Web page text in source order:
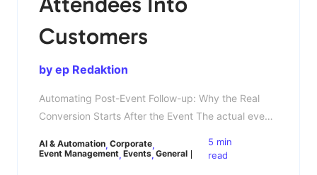
Customers
by ep Redaktion
Automating Post-Event Follow-up: Why the Real
Conversion Starts After the Event The actual event
You spent weeks planning speakers, coordinating
AI & Automation Corporate
Event Management Events General
5 min
read